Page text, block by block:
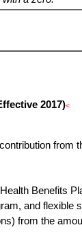
2017)<
from
Benefits
and flexible
from the